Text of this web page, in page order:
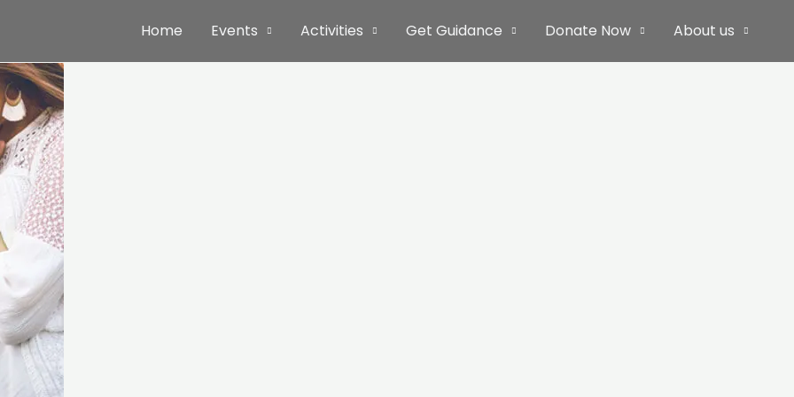
Home Events Activities Get Guidance Donate Now About us